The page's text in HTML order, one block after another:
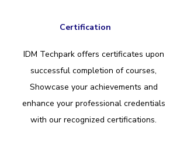
Certification
IDM Techpark offers certificates upon
successful completion of courses,
Showcase your achievements and
enhance your professional credentials
with our recognized certifications.